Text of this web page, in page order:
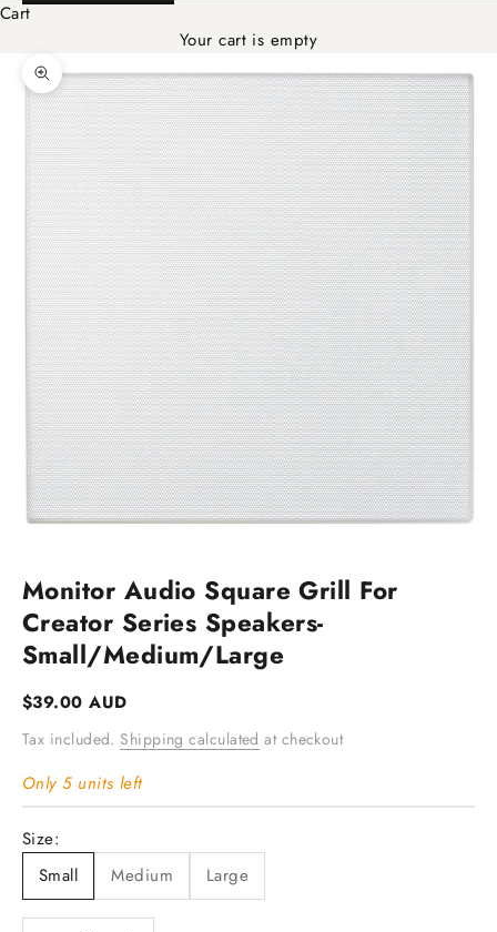
Cart
Your cart is empty
Zoom picture
Monitor Audio Square Grill For
Creator Series Speakers-
Small/Medium/Large
Sale price
$39.00 AUD
Tax included. Shipping calculated at checkout
Only 5 units left
Size:
Small
Medium Large